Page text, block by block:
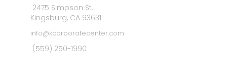
2475 Simpson St.
Kingsburg, CA 93631
info@kcorporatecenter.com
(559) 250-1990